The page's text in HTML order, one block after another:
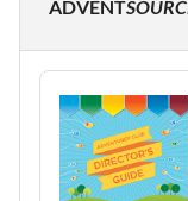
ADVENT